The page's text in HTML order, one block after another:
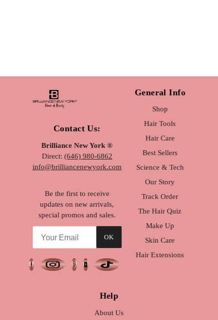
Contact Us:
Brilliance New York ®
Direct: (646) 980-6862
info@brilliancenewyork.com
Be the first to receive
updates on new arrivals,
special promos and sales.
OK
General Info
Shop
Hair Tools
Hair Care
Best Sellers
Science & Tech
Our Story
Track Order
The Hair Quiz
Make Up
Skin Care
Hair Extensions
Help
About Us